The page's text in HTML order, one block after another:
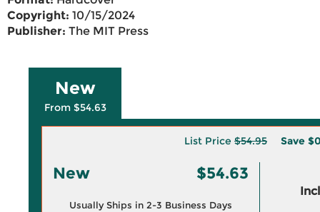
Copyright: 10/15/2024
Publisher: The MIT Press
New
From $54.63
List Price $54.95 Save
New $54.63
Usually Ships in 2-3 Business Days